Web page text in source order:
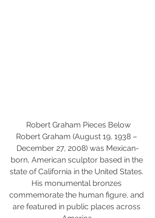
Robert Graham Pieces Below
Robert Graham (August 19, 1938 –
December 27, 2008) was Mexican-
born, American sculptor based in the
state of California in the United States.
His monumental bronzes
commemorate the human figure, and
are featured in public places across